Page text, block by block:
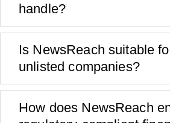
handle?
Is NewsReach suitable
unlisted companies?
How does NewsReach